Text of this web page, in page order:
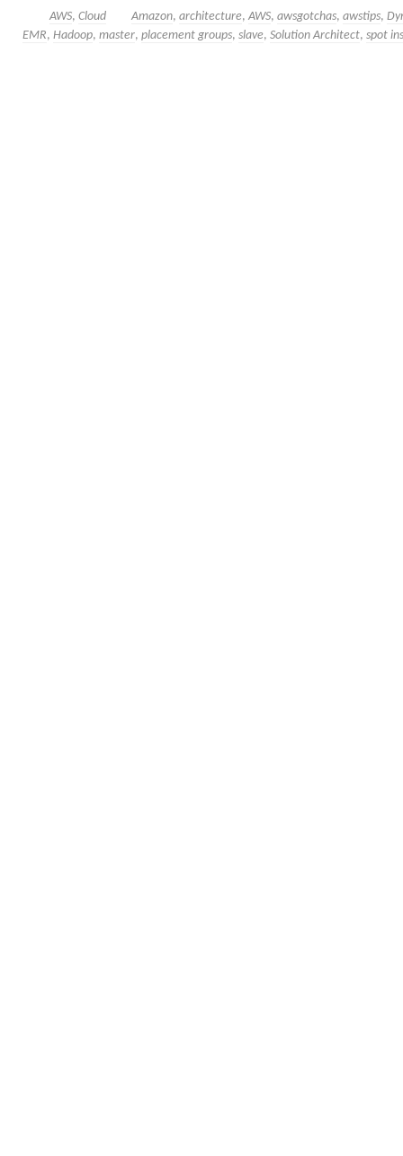
AWS, Cloud Amazon, architecture, AWS, awsgotchas, awstips,
EMR, Hadoop, master, placement groups, slave, Solution Architect, spot